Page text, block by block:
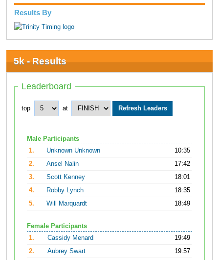
Results By
5k - Results
Leaderboard
top at
Male Participants
1.
Unknown Unknown
10:35
2.
Ansel Nalin
17:42
3.
Scott Kenney
18:01
4.
Robby Lynch
18:35
5.
Will Marquardt 18:49
Female Participants
1.
Cassidy Menard
19:49
2.
Aubrey Swart
19:57